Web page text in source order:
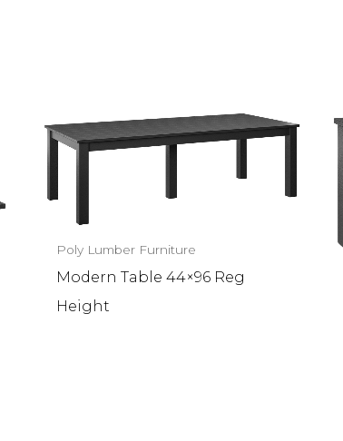
Poly Lumber Furniture
Modern Table 44×96 Reg
Height